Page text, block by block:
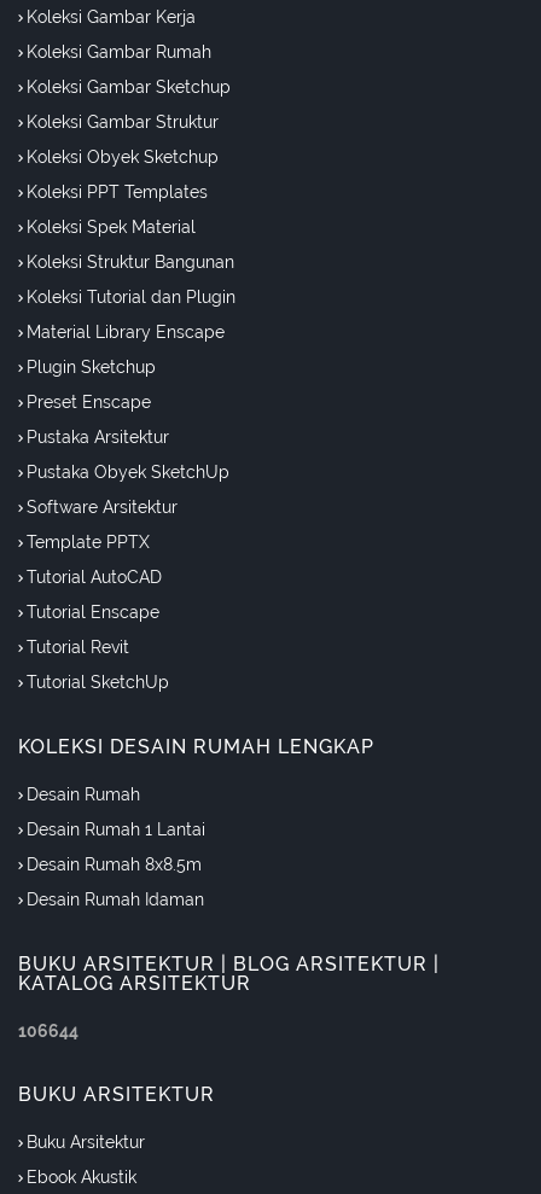
Koleksi Gambar Kerja
Koleksi Gambar Rumah
Koleksi Gambar Sketchup
Koleksi Gambar Struktur
Koleksi Obyek Sketchup
Koleksi PPT Templates
Koleksi Spek Material
Koleksi Struktur Bangunan
Koleksi Tutorial dan Plugin
Material Library Enscape
Plugin Sketchup
Preset Enscape
Pustaka Arsitektur
Pustaka Obyek SketchUp
Software Arsitektur
Template PPTX
Tutorial AutoCAD
Tutorial Enscape
Tutorial Revit
Tutorial SketchUp
KOLEKSI DESAIN RUMAH LENGKAP
Desain Rumah
Desain Rumah 1 Lantai
Desain Rumah 8x8.5m
Desain Rumah Idaman
BUKU ARSITEKTUR | BLOG ARSITEKTUR |
KATALOG ARSITEKTUR
106644
BUKU ARSITEKTUR
Buku Arsitektur
Ebook Akustik